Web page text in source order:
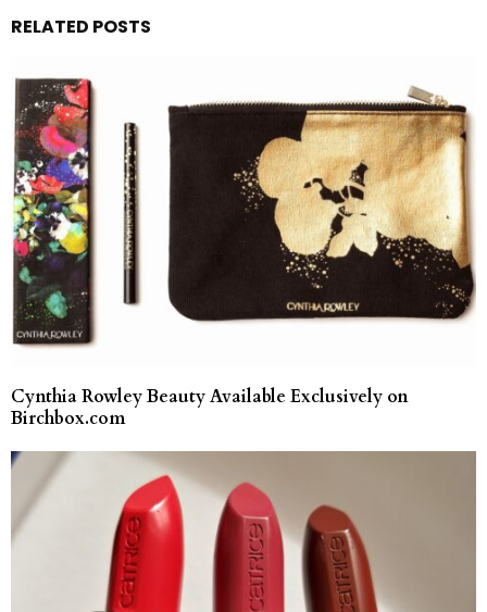
RELATED POSTS
Cynthia Rowley Beauty Available Exclusively on
Birchbox.com